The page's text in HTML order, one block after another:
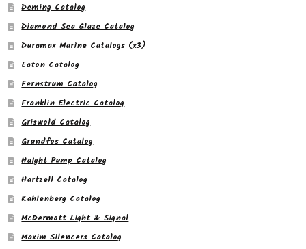
Deming Catalog
Diamond Sea Glaze Catalog
Duramax Marine Catalogs (x3)
Eaton Catalog
Fernstrum Catalog
Franklin Electric Catalog
Griswold Catalog
Grundfos Catalog
Haight Pump Catalog
Hartzell Catalog
Kahlenberg Catalog
McDermott Light & Signal
Maxim Silencers Catalog